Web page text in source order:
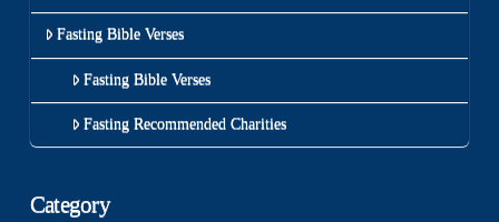
Fasting Bible Verses
Fasting Bible Verses
Fasting Recommended Charities
Category